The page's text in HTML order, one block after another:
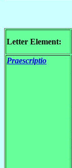
Letter Element:
Praescriptio